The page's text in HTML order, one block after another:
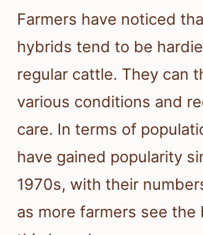
Farmers have noticed
hybrids tend to be
regular cattle. They can
various conditions and
care. In terms of
have gained popularity
1970s, with their
as more farmers see